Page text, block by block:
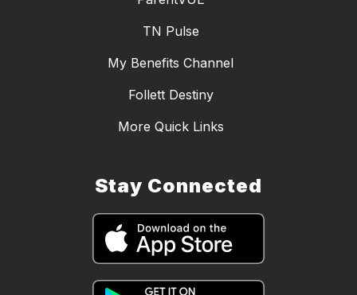
TN Pulse
My Benefits Channel
Follett Destiny
More Quick Links
Stay Connected